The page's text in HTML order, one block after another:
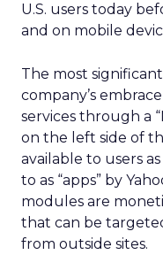
U.S. users today
and on mobile
The most
company’s
services through a
on the left side of
available to users
to as “apps” by
modules are
that can be
from outside sites.